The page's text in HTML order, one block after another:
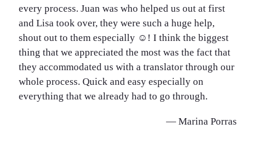
every process. Juan was who helped us out at first
and Lisa took over, they were such a huge help,
shout out to them especially ☺️! I think the biggest
thing that we appreciated the most was the fact that
they accommodated us with a translator through our
whole process. Quick and easy especially on
everything that we already had to go through.
— Marina Porras